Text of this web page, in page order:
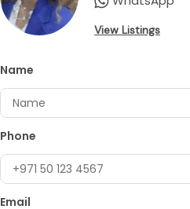
View Listings
Name
Phone
Email